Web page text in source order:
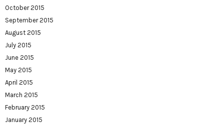
October 2015
September 2015
August 2015
July 2015
June 2015
May 2015
April 2015
March 2015
February 2015
January 2015